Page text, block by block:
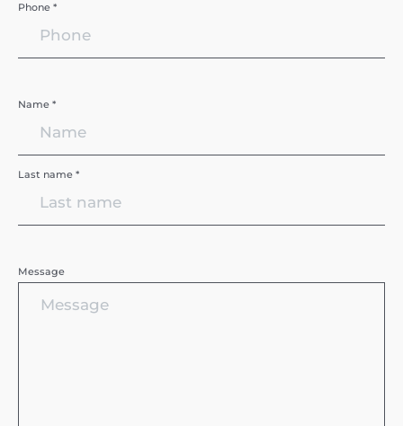
Phone *
Name *
Last name *
Message